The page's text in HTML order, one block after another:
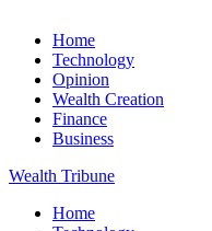
Home
Technology
Opinion
Wealth Creation
Finance
Business
Wealth Tribune
Home